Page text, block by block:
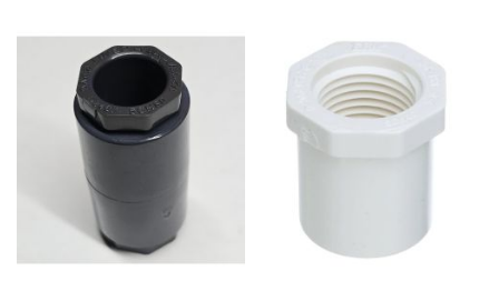
WISH
LIST
COMPARE
WISH
LIST
COMPARE